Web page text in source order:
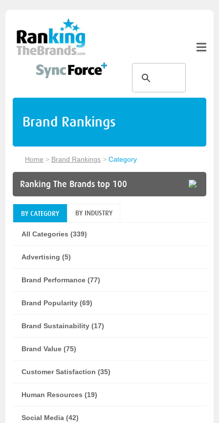
Brand Rankings
Home > Brand Rankings >Category
Ranking The Brands top 100
BY CATEGORY BY INDUSTRY
All Categories (339)
Advertising (5)
Brand Performance (77)
Brand Popularity (69)
Brand Sustainability (17)
Brand Value (75)
Customer Satisfaction (35)
Human Resources (19)
Social Media (42)